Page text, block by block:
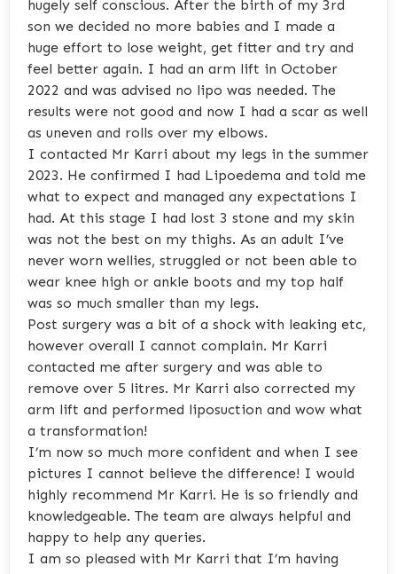
hugely self conscious. After the birth of my 3rd
son we decided no more babies and I made a
huge effort to lose weight, get fitter and try and
feel better again. I had an arm lift in October
2022 and was advised no lipo was needed. The
results were not good and now I had a scar as well
as uneven and rolls over my elbows.
I contacted Mr Karri about my legs in the summer
2023. He confirmed I had Lipoedema and told me
what to expect and managed any expectations I
had. At this stage I had lost 3 stone and my skin
was not the best on my thighs. As an adult I’ve
never worn wellies, struggled or not been able to
wear knee high or ankle boots and my top half
was so much smaller than my legs.
Post surgery was a bit of a shock with leaking etc,
however overall I cannot complain. Mr Karri
contacted me after surgery and was able to
remove over 5 litres. Mr Karri also corrected my
arm lift and performed liposuction and wow what
a transformation!
I’m now so much more confident and when I see
pictures I cannot believe the difference! I would
highly recommend Mr Karri. He is so friendly and
knowledgeable. The team are always helpful and
happy to help any queries.
I am so pleased with Mr Karri that I’m having